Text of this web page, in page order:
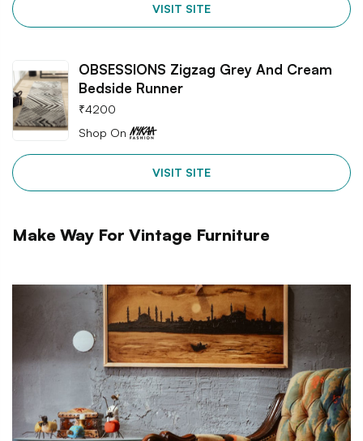
VISIT SITE
OBSESSIONS Zigzag Grey And Cream
Bedside Runner
₹4200
Shop On
VISIT SITE
Make Way For Vintage Furniture